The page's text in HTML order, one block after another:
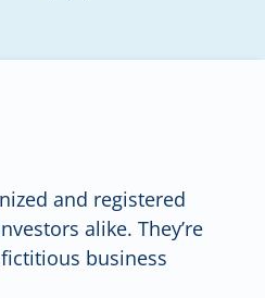
and registered
alike. They’re
business